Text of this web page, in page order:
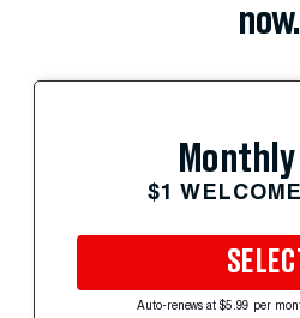
now.
Monthly
$1
Auto-renews at $5.99 per